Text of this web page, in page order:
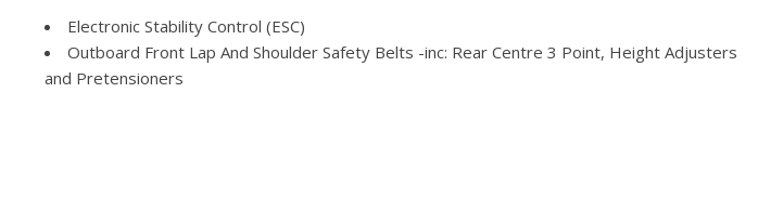
Power 1st Row Windows w/Driver 1-Touch Up/Down
Power Door Locks w/Autolock Feature
Power Rear Windows and Fixed 3rd Row Windows
Transmission: Xtronic CVTw/Sport Mode Switch
Electronic Stability Control (ESC)
Outboard Front Lap And Shoulder Safety Belts -inc: Rear Centre 3 Point, Height Adjusters
and Pretensioners